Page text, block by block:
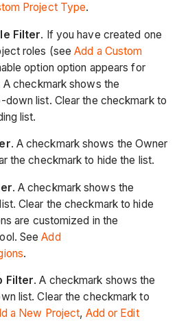
Project Type.
Filter. If you have created one
roles (seeAdd a Custom
option option appears for
A checkmark shows the
down list. Clear the checkmark to
list.
. A checkmark shows the Owner
the checkmark to hide the list.
. A checkmark shows the
Clear the checkmark to hide
are customized in the
SeeAdd
.
Filter. A checkmark shows the
list. Clear the checkmark to
a New Project, Add or Edit